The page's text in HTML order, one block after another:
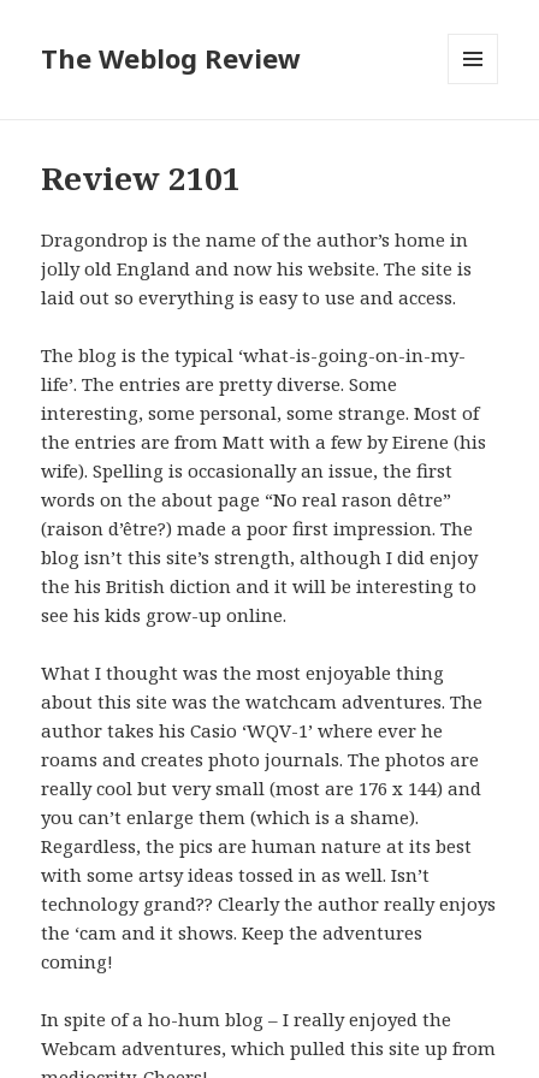
The Weblog Review
Review 2101
Dragondrop is the name of the author’s home in
jolly old England and now his website. The site is
laid out so everything is easy to use and access.
The blog is the typical ‘what-is-going-on-in-my-
life’. The entries are pretty diverse. Some
interesting, some personal, some strange. Most of
the entries are from Matt with a few by Eirene (his
wife). Spelling is occasionally an issue, the first
words on the about page “No real rason dêtre”
(raison d’être?) made a poor first impression. The
blog isn’t this site’s strength, although I did enjoy
the his British diction and it will be interesting to
see his kids grow-up online.
What I thought was the most enjoyable thing
about this site was the watchcam adventures. The
author takes his Casio ‘WQV-1’ where ever he
roams and creates photo journals. The photos are
really cool but very small (most are 176 x 144) and
you can’t enlarge them (which is a shame).
Regardless, the pics are human nature at its best
with some artsy ideas tossed in as well. Isn’t
technology grand?? Clearly the author really enjoys
the ‘cam and it shows. Keep the adventures
coming!
In spite of a ho-hum blog – I really enjoyed the
Webcam adventures, which pulled this site up from